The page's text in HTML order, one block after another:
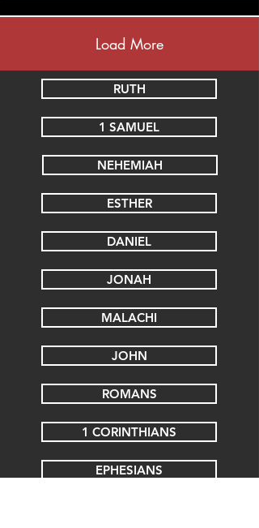
Load More
RUTH
1 SAMUEL
NEHEMIAH
ESTHER
DANIEL
JONAH
MALACHI
JOHN
ROMANS
1 CORINTHIANS
EPHESIANS